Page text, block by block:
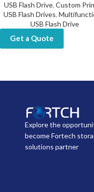
USB Flash Drive,Custom
USB Flash Drives,
USB Flash Drive
Get a Quote
Explore the
become Fortech
solutions partner